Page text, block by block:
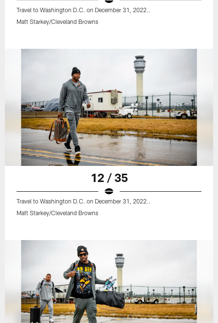
Travel to Washington D.C. on December 31, 2022..
Matt Starkey/Cleveland Browns
12 / 35
Travel to Washington D.C. on December 31, 2022..
Matt Starkey/Cleveland Browns